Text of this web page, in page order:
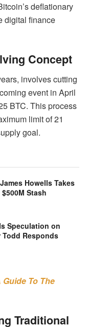
deflationary
digital finance
Concept
involves cutting
event in April
BTC. This process
limit of 21
goal.
Howells Takes
Stash
Speculation on
Todd Responds
To The
Traditional